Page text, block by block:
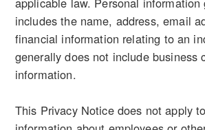
includes the name, address, email
financial information relating to an
generally does not include business
information.
This Privacy Notice does not apply